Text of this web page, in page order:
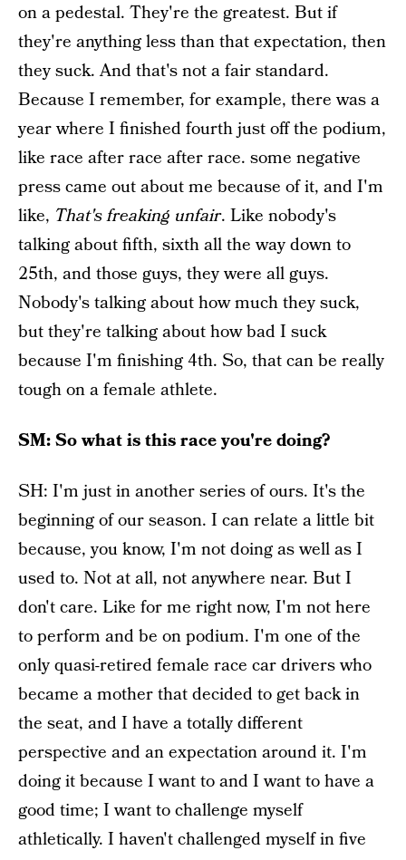
on a pedestal. They're the greatest. But if
they're anything less than that expectation, then
they suck. And that's not a fair standard.
Because I remember, for example, there was a
year where I finished fourth just off the podium,
like race after race after race. some negative
press came out about me because of it, and I'm
like, That's freaking unfair. Like nobody's
talking about fifth, sixth all the way down to
25th, and those guys, they were all guys.
Nobody's talking about how much they suck,
but they're talking about how bad I suck
because I'm finishing 4th. So, that can be really
tough on a female athlete.
SM: So what is this race you're doing?
SH: I'm just in another series of ours. It's the
beginning of our season. I can relate a little bit
because, you know, I'm not doing as well as I
used to. Not at all, not anywhere near. But I
don't care. Like for me right now, I'm not here
to perform and be on podium. I'm one of the
only quasi-retired female race car drivers who
became a mother that decided to get back in
the seat, and I have a totally different
perspective and an expectation around it. I'm
doing it because I want to and I want to have a
good time; I want to challenge myself
athletically. I haven't challenged myself in five